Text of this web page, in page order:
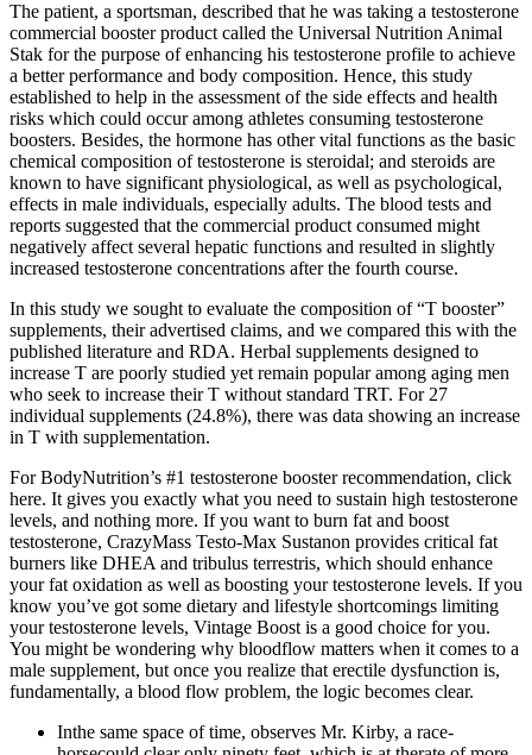
The patient, a sportsman, described that he was taking a testosterone
commercial booster product called the Universal Nutrition Animal
Stak for the purpose of enhancing his testosterone profile to achieve
a better performance and body composition. Hence, this study
established to help in the assessment of the side effects and health
risks which could occur among athletes consuming testosterone
boosters. Besides, the hormone has other vital functions as the basic
chemical composition of testosterone is steroidal; and steroids are
known to have significant physiological, as well as psychological,
effects in male individuals, especially adults. The blood tests and
reports suggested that the commercial product consumed might
negatively affect several hepatic functions and resulted in slightly
increased testosterone concentrations after the fourth course.
In this study we sought to evaluate the composition of “T booster”
supplements, their advertised claims, and we compared this with the
published literature and RDA. Herbal supplements designed to
increase T are poorly studied yet remain popular among aging men
who seek to increase their T without standard TRT. For 27
individual supplements (24.8%), there was data showing an increase
in T with supplementation.
For BodyNutrition’s #1 testosterone booster recommendation, click
here. It gives you exactly what you need to sustain high testosterone
levels, and nothing more. If you want to burn fat and boost
testosterone, CrazyMass Testo-Max Sustanon provides critical fat
burners like DHEA and tribulus terrestris, which should enhance
your fat oxidation as well as boosting your testosterone levels. If you
know you’ve got some dietary and lifestyle shortcomings limiting
your testosterone levels, Vintage Boost is a good choice for you.
You might be wondering why bloodflow matters when it comes to a
male supplement, but once you realize that erectile dysfunction is,
fundamentally, a blood flow problem, the logic becomes clear.
Inthe same space of time, observes Mr. Kirby, a race-